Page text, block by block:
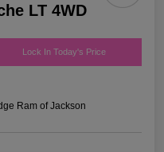
LT 4WD
Lock In Today's Price
Ram of Jackson